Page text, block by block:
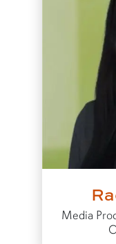
Media